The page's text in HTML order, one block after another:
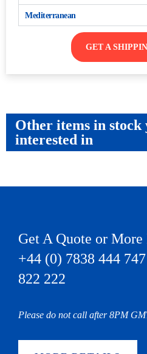
Mediterranean
GET A
Other items in stock
interested in
Get A Quote or
+44 (0) 7838 444
822 222
Please do not call after 8PM